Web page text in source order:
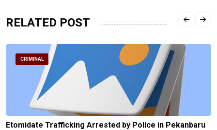
RELATED POST
CRIMINAL
Etomidate Trafficking Arrested by Police in Pekanbaru